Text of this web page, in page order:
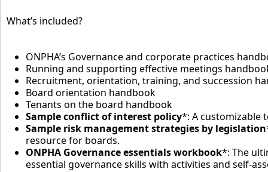
What’s included?
ONPHA’s Governance and corporate practices
Running and supporting effective meetings
Recruitment, orientation, training, and succession
Board orientation handbook
Tenants on the board handbook
Sample conflict of interest policy*: A customizable
Sample risk management strategies by legislation
resource for boards.
ONPHA Governance essentials workbook*: The
essential governance skills with activities and self-